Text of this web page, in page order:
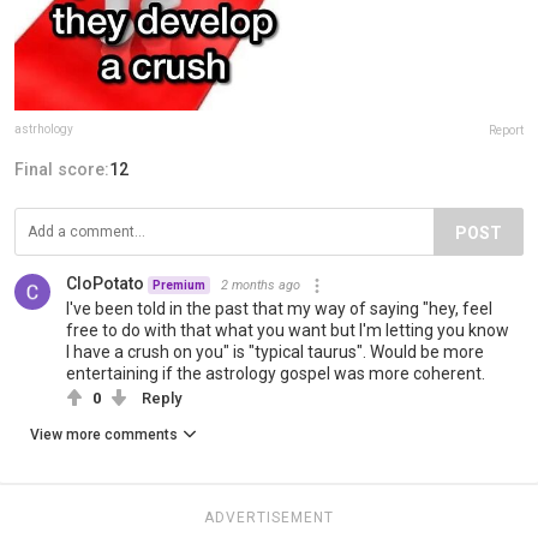
astrhology Report
Final score:12
POST
CloPotato Premium 2 months ago
I've been told in the past that my way of saying "hey, feel
free to do with that what you want but I'm letting you know
I have a crush on you" is "typical taurus". Would be more
entertaining if the astrology gospel was more coherent.
0 Reply
View more comments
ADVERTISEMENT